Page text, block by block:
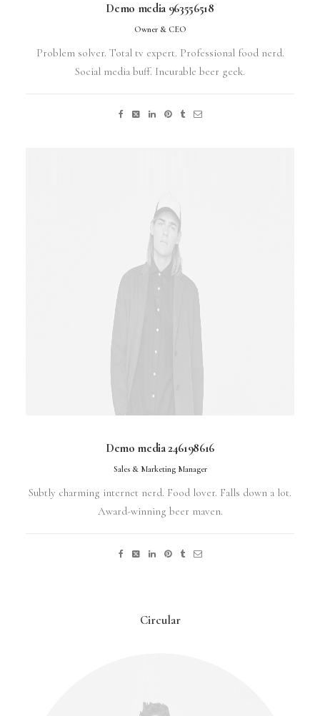
Demo media 963556518
Owner & CEO
Problem solver. Total tv expert. Professional food nerd.
Social media buff. Incurable beer geek.
Demo media 246198616
Sales & Marketing Manager
Subtly charming internet nerd. Food lover. Falls down a lot.
Award-winning beer maven.
Circular